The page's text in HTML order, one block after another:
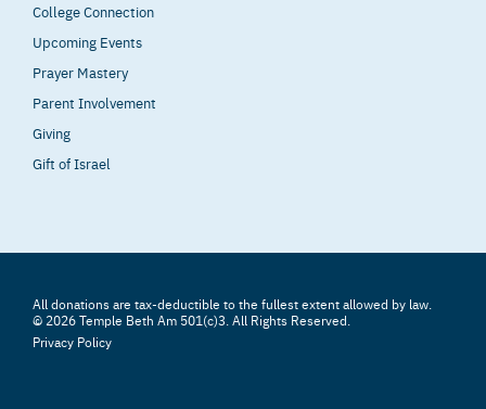
College Connection
Upcoming Events
Prayer Mastery
Parent Involvement
Giving
Gift of Israel
All donations are tax-deductible to the fullest extent allowed by law.
© 2026 Temple Beth Am 501(c)3. All Rights Reserved.
Privacy Policy